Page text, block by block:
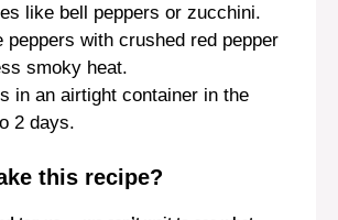
like bell peppers or zucchini.
peppers with crushed red pepper
smoky heat.
in an airtight container in the
2 days.
this recipe?